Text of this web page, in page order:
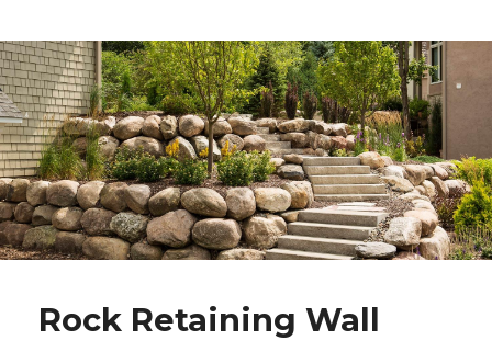
Rock Retaining Wall